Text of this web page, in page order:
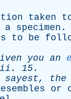
taken
a specimen .
to be
you an
. 15.
sayest, the
or